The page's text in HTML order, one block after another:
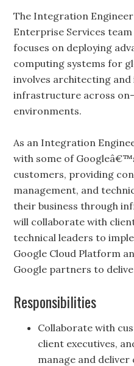
The Integration Engineer
Enterprise Services
focuses on deploying
computing systems for
involves architecting
infrastructure across
environments.
As an Integration
with some of
customers, providing
management, and
their business through
will collaborate with
technical leaders to
Google Cloud Platform
Google partners to
Responsibilities
Collaborate with
client executives,
manage and